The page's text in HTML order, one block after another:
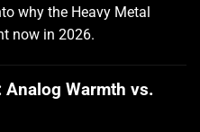
why the Heavy Metal
now in 2026.
Warmth vs.